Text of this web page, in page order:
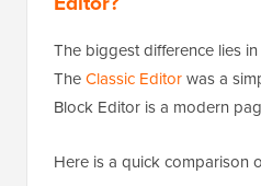
The biggest difference lies
TheClassic Editorwas a
Block Editor is a modern
Here is a quick comparison